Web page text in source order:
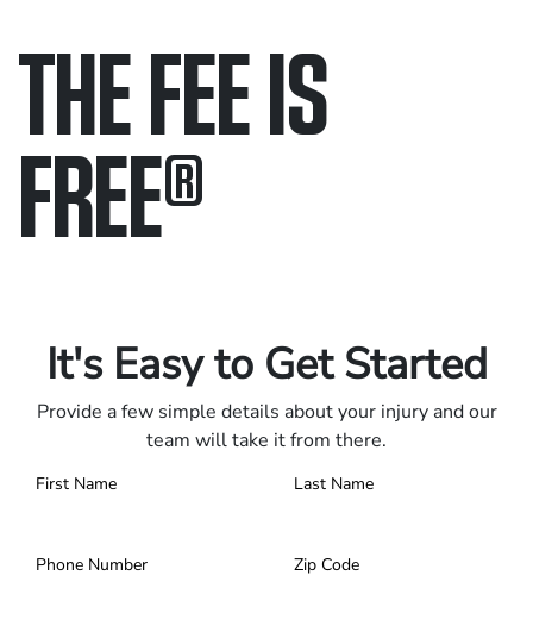
THE FEE IS
FREE®
It's Easy to Get Started
Provide a few simple details about your injury and our
team will take it from there.